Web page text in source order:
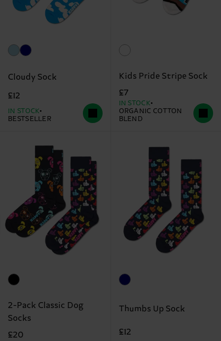
Cloudy Sock
£12
IN STOCK
BESTSELLER
Kids Pride Stripe Sock
£7
IN STOCK
ORGANIC COTTON
BLEND
2-Pack Classic Dog
Socks
£20
Thumbs Up Sock
£12